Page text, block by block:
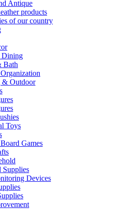
Antique
products
of our country
Bath
& Outdoor
Toys
Games
Supplies
Devices